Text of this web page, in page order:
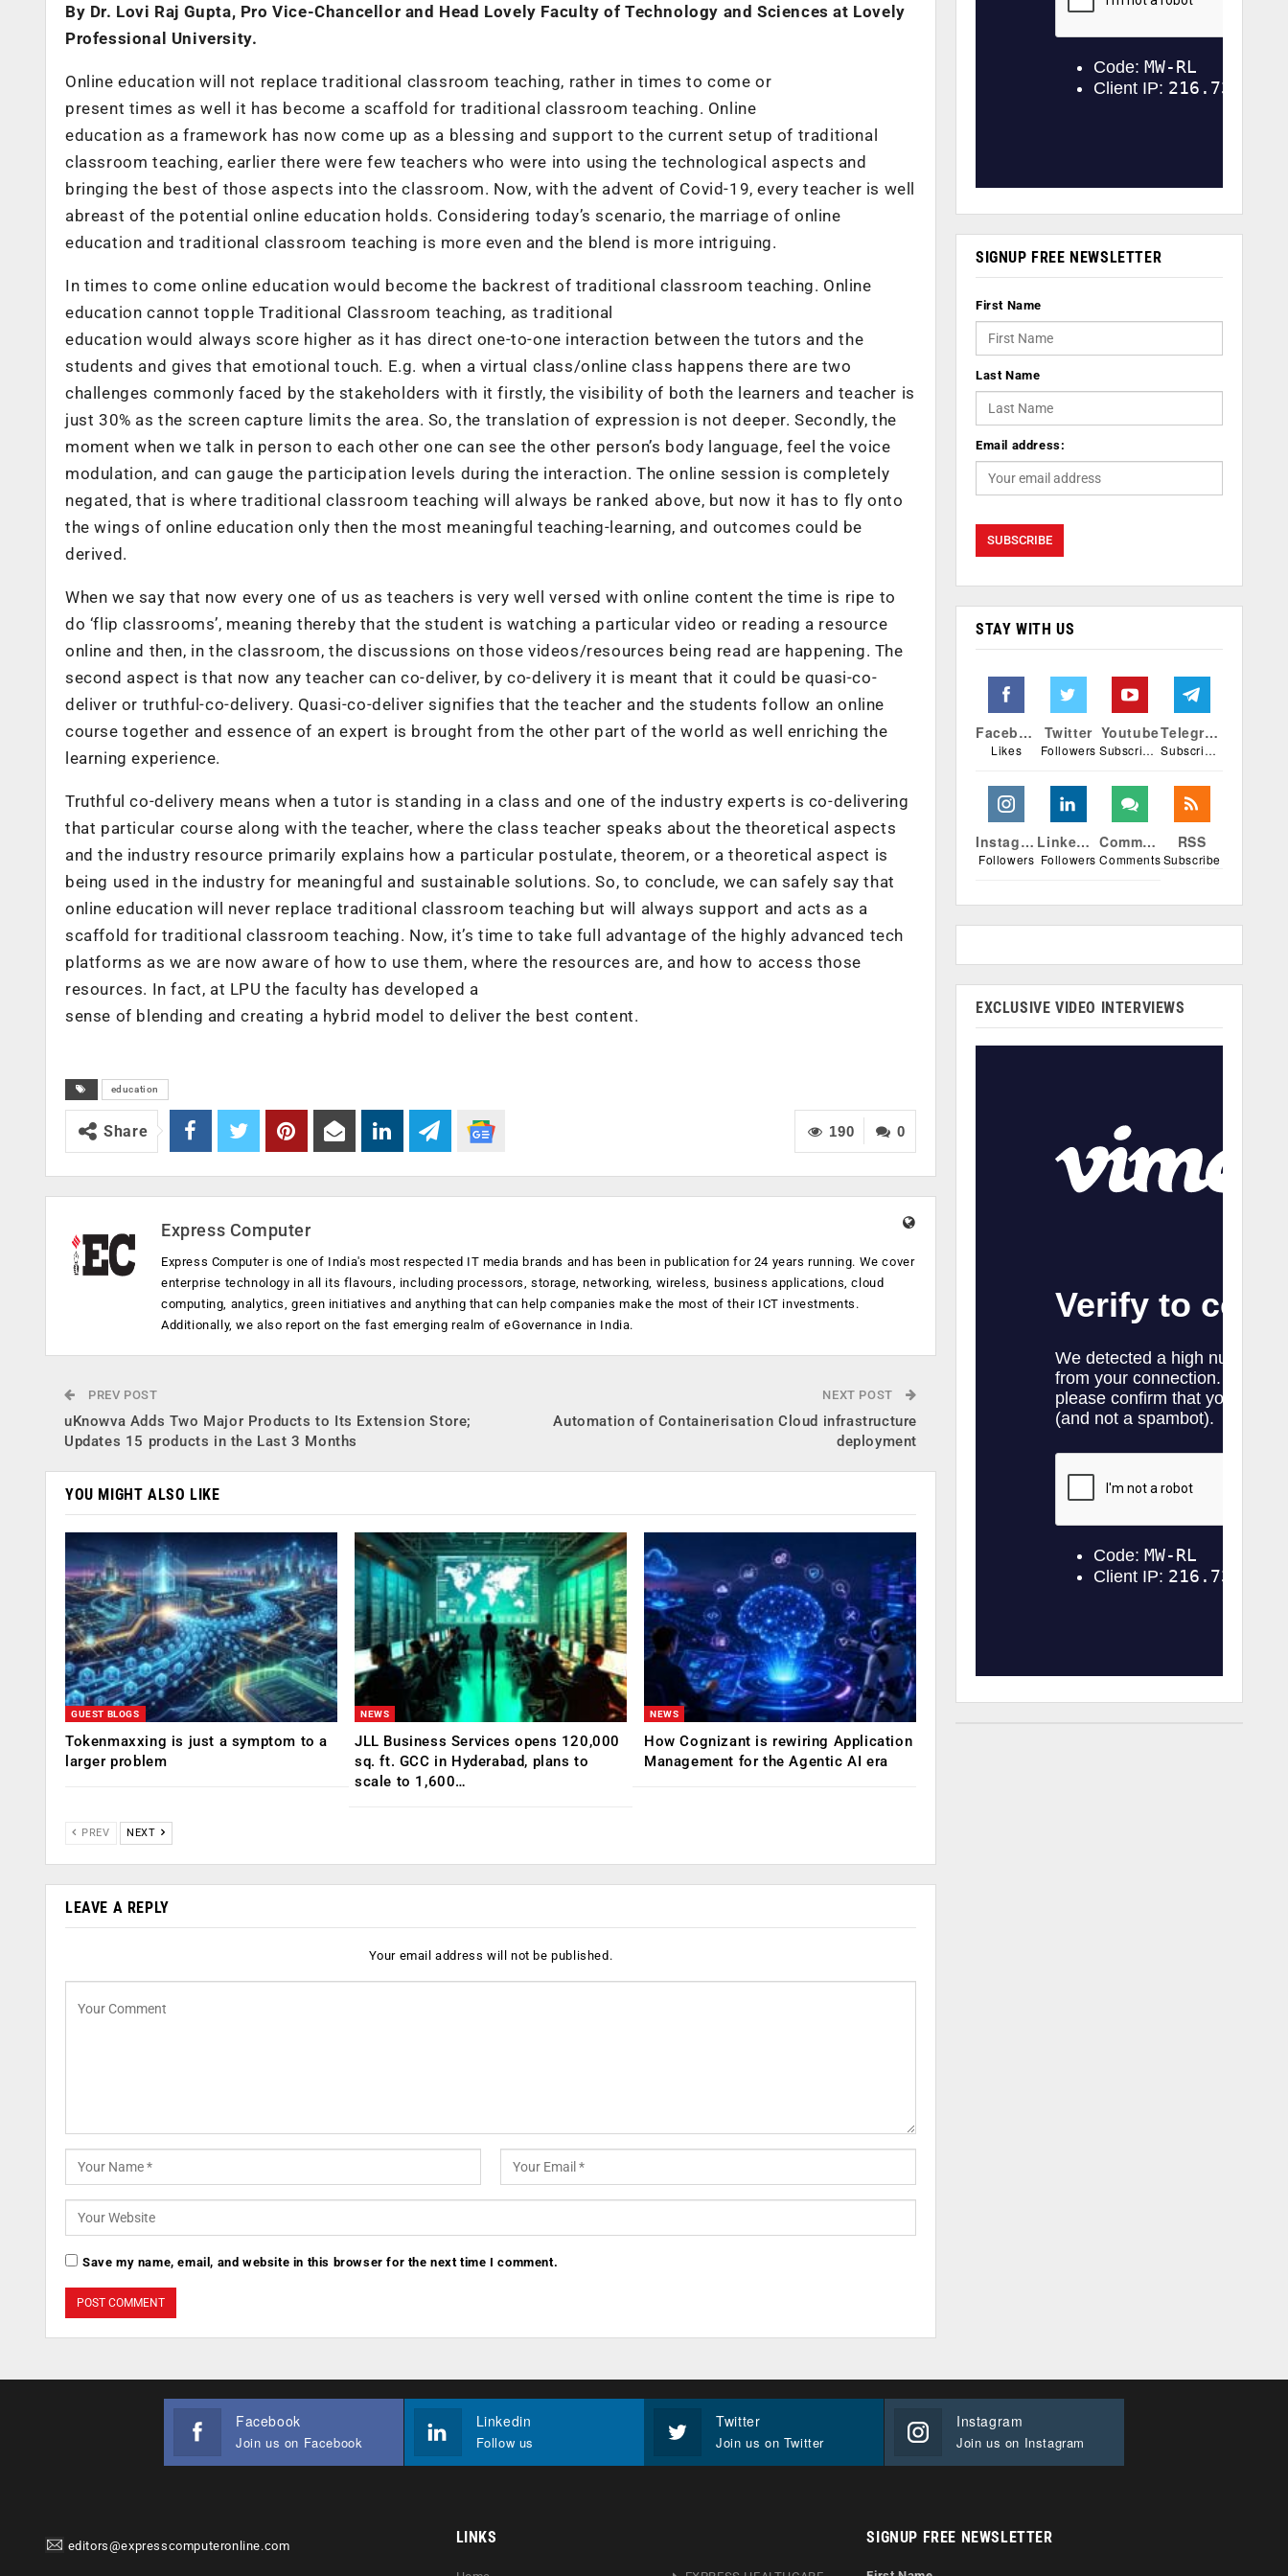
By Dr. Lovi Raj Gupta, Pro Vice-Chancellor and Head Lovely Faculty of Technology and Sciences at Lovely
Professional University.
Online education will not replace traditional classroom teaching, rather in times to come or
present times as well it has become a scaffold for traditional classroom teaching. Online
education as a framework has now come up as a blessing and support to the current setup of traditional
classroom teaching, earlier there were few teachers who were into using the technological aspects and
bringing the best of those aspects into the classroom. Now, with the advent of Covid-19, every teacher is well
abreast of the potential online education holds. Considering today’s scenario, the marriage of online
education and traditional classroom teaching is more even and the blend is more intriguing.
In times to come online education would become the backrest of traditional classroom teaching. Online
education cannot topple Traditional Classroom teaching, as traditional
education would always score higher as it has direct one-to-one interaction between the tutors and the
students and gives that emotional touch. E.g. when a virtual class/online class happens there are two
challenges commonly faced by the stakeholders with it firstly, the visibility of both the learners and teacher is
just 30% as the screen capture limits the area. So, the translation of expression is not deeper. Secondly, the
moment when we talk in person to each other one can see the other person’s body language, feel the voice
modulation, and can gauge the participation levels during the interaction. The online session is completely
negated, that is where traditional classroom teaching will always be ranked above, but now it has to fly onto
the wings of online education only then the most meaningful teaching-learning, and outcomes could be
derived.
When we say that now every one of us as teachers is very well versed with online content the time is ripe to
do ‘flip classrooms’, meaning thereby that the student is watching a particular video or reading a resource
online and then, in the classroom, the discussions on those videos/resources being read are happening. The
second aspect is that now any teacher can co-deliver, by co-delivery it is meant that it could be quasi-co-
deliver or truthful-co-delivery. Quasi-co-deliver signifies that the teacher and the students follow an online
course together and essence of an expert is brought from the other part of the world as well enriching the
learning experience.
Truthful co-delivery means when a tutor is standing in a class and one of the industry experts is co-delivering
that particular course along with the teacher, where the class teacher speaks about the theoretical aspects
and the industry resource primarily explains how a particular postulate, theorem, or a theoretical aspect is
being used in the industry for meaningful and sustainable solutions. So, to conclude, we can safely say that
online education will never replace traditional classroom teaching but will always support and acts as a
scaffold for traditional classroom teaching. Now, it’s time to take full advantage of the highly advanced tech
platforms as we are now aware of how to use them, where the resources are, and how to access those
resources. In fact, at LPU the faculty has developed a
sense of blending and creating a hybrid model to deliver the best content.
education
0
190
Share
Express Computer
Express Computer is one of India's most respected IT media brands and has been in publication for 24 years running. We cover
enterprise technology in all its flavours, including processors, storage, networking, wireless, business applications, cloud
computing, analytics, green initiatives and anything that can help companies make the most of their ICT investments.
Additionally, we also report on the fast emerging realm of eGovernance in India.
PREV POST
uKnowva Adds Two Major Products to Its Extension Store;
Updates 15 products in the Last 3 Months
NEXT POST
Automation of Containerisation Cloud infrastructure
deployment
YOU MIGHT ALSO LIKE
GUEST BLOGS
Tokenmaxxing is just a symptom to a
larger problem
NEWS
JLL Business Services opens 120,000
sq. ft. GCC in Hyderabad, plans to
scale to 1,600…
NEWS
How Cognizant is rewiring Application
Management for the Agentic AI era
PREV NEXT
LEAVE A REPLY
Your email address will not be published.
Save my name, email, and website in this browser for the next time I comment.
SIGNUP FREE NEWSLETTER
First Name
Last Name
Email address:
STAY WITH US
Facebook
Likes
Twitter
Followers
Youtube
Subscribers
Telegram
Subscribers
Instagram
Followers
Linkedin
Followers
Comments
Comments
RSS
Subscribe
EXCLUSIVE VIDEO INTERVIEWS
Facebook
Join us on Facebook
Linkedin
Follow us
Twitter
Join us on Twitter
Instagram
Join us on Instagram
editors@expresscomputeronline.com LINKS SIGNUP FREE NEWSLETTER